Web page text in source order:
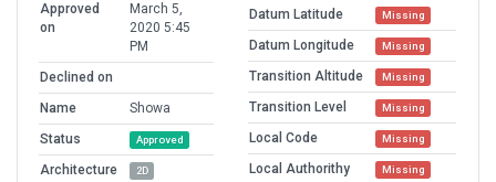
Approved
on
March 5,
2020 5:45
PM
Declined on
Name
Showa
Status
Approved
Architecture 2D
Datum Latitude Missing
Datum Longitude Missing
Transition Altitude Missing
Transition Level Missing
Local Code Missing
Local Authorithy Missing